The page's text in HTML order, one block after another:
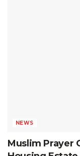
NEWS
Muslim Prayer